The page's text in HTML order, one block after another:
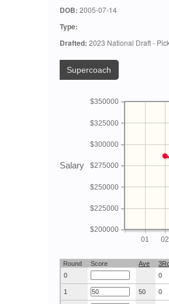
DOB: 2005-07-14
Type:
Drafted: 2023 National Draft -
Supercoach
01 02
Salary
$200000
$225000
$250000
$275000
$300000
$325000
$350000
Round Score Ave
0
0
1 50 0